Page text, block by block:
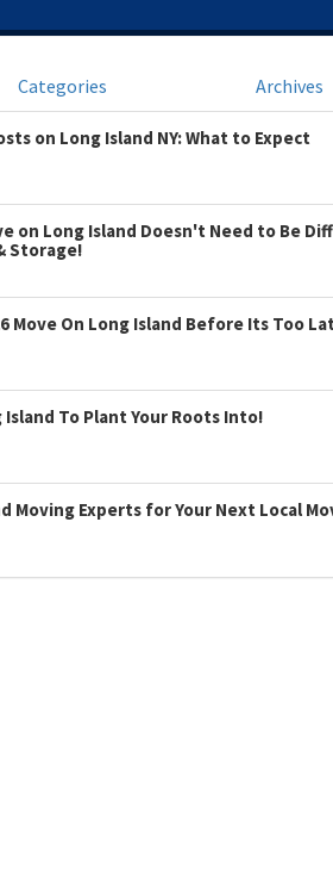
Categories Archives
on Long Island NY: What to Expect
on Long Island Doesn't Need to Be
Storage!
Move On Long Island Before Its Too
Island To Plant Your Roots Into!
Moving Experts for Your Next Local